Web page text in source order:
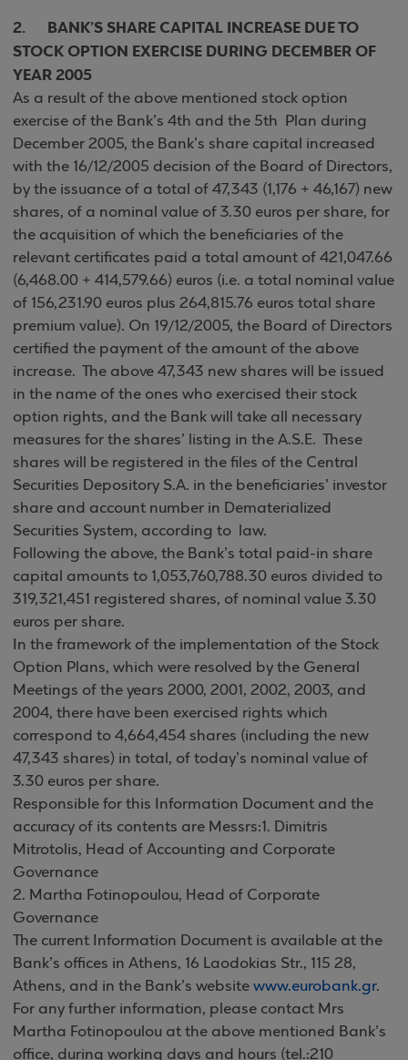
2. BANK’S SHARE CAPITAL INCREASE DUE TO
STOCK OPTION EXERCISE DURING DECEMBER OF
YEAR 2005
As a result of the above mentioned stock option
exercise of the Bank’s 4th and the 5th Plan during
December 2005, the Bank’s share capital increased
with the 16/12/2005 decision of the Board of Directors,
by the issuance of a total of 47,343 (1,176 + 46,167) new
shares, of a nominal value of 3.30 euros per share, for
the acquisition of which the beneficiaries of the
relevant certificates paid a total amount of 421,047.66
(6,468.00 + 414,579.66) euros (i.e. a total nominal value
of 156,231.90 euros plus 264,815.76 euros total share
premium value). On 19/12/2005, the Board of Directors
certified the payment of the amount of the above
increase. The above 47,343 new shares will be issued
in the name of the ones who exercised their stock
option rights, and the Bank will take all necessary
measures for the shares’ listing in the A.S.E. These
shares will be registered in the files of the Central
Securities Depository S.A. in the beneficiaries’ investor
share and account number in Dematerialized
Securities System, according to law.
Following the above, the Bank’s total paid-in share
capital amounts to 1,053,760,788.30 euros divided to
319,321,451 registered shares, of nominal value 3.30
euros per share.
In the framework of the implementation of the Stock
Option Plans, which were resolved by the General
Meetings of the years 2000, 2001, 2002, 2003, and
2004, there have been exercised rights which
correspond to 4,664,454 shares (including the new
47,343 shares) in total, of today’s nominal value of
3.30 euros per share.
Responsible for this Information Document and the
accuracy of its contents are Messrs:1. Dimitris
Mitrotolis, Head of Accounting and Corporate
Governance
2. Martha Fotinopoulou, Head of Corporate
Governance
The current Information Document is available at the
Bank’s offices in Athens, 16 Laodokias Str., 115 28,
Athens, and in the Bank’s website www.eurobank.gr.
For any further information, please contact Mrs
Martha Fotinopoulou at the above mentioned Bank’s
office, during working days and hours (tel.:210